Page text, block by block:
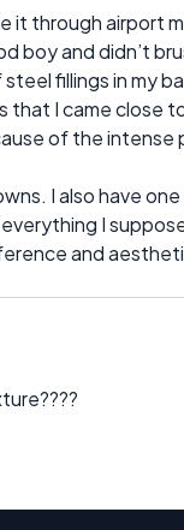
it through airport
boy and didn’t
fillings in my
I came close
of the intense
I also have
I
and